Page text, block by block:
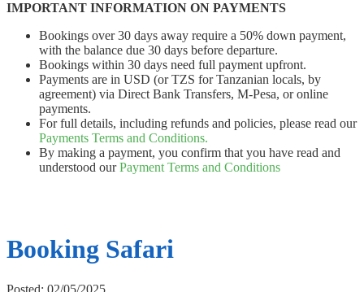
IMPORTANT INFORMATION ON PAYMENTS
Bookings over 30 days away require a 50% down payment,
with the balance due 30 days before departure.
Bookings within 30 days need full payment upfront.
Payments are in USD (or TZS for Tanzanian locals, by
agreement) via Direct Bank Transfers, M-Pesa, or online
payments.
For full details, including refunds and policies, please read our
Payments Terms and Conditions.
By making a payment, you confirm that you have read and
understood ourPayment Terms and Conditions
Booking Safari
Posted: 02/05/2025